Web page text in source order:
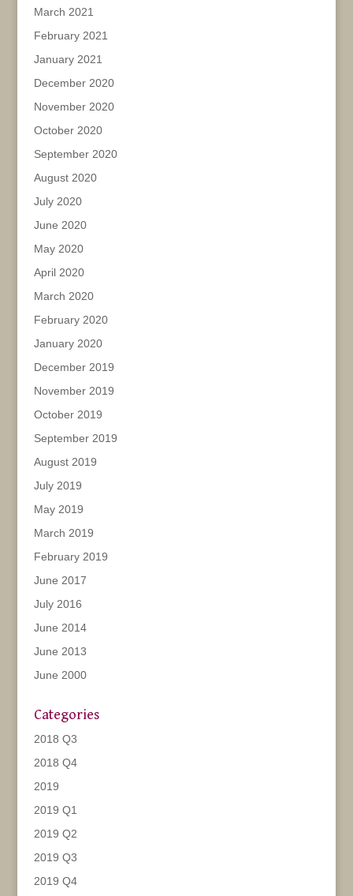
March 2021
February 2021
January 2021
December 2020
November 2020
October 2020
September 2020
August 2020
July 2020
June 2020
May 2020
April 2020
March 2020
February 2020
January 2020
December 2019
November 2019
October 2019
September 2019
August 2019
July 2019
May 2019
March 2019
February 2019
June 2017
July 2016
June 2014
June 2013
June 2000
Categories
2018 Q3
2018 Q4
2019
2019 Q1
2019 Q2
2019 Q3
2019 Q4